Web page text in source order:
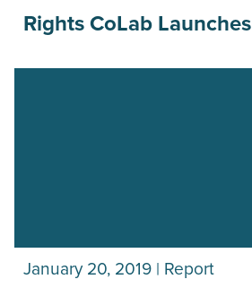
Rights CoLab Launches
January 20, 2019 | Report